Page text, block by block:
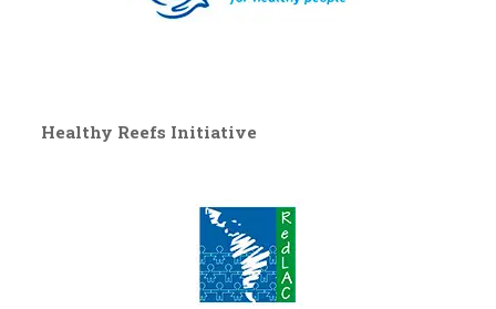
Healthy Reefs Initiative